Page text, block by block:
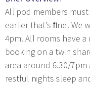
All pod members
earlier that’s ﬁne! We
4pm. All rooms have
booking on a twin
area around 6.30/
restful nights sleep